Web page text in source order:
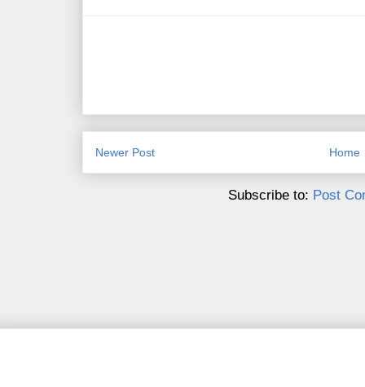
Newer Post Home
Subscribe to: Post